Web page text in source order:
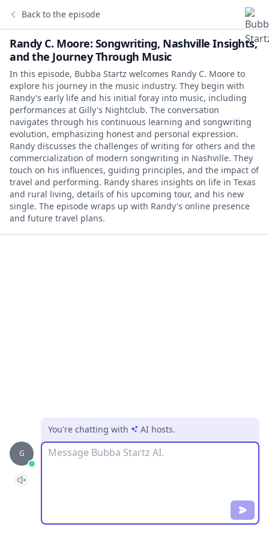
Back to the episode
Randy C. Moore: Songwriting, Nashville Insights,
and the Journey Through Music
In this episode, Bubba Startz welcomes Randy C. Moore to
explore his journey in the music industry. They begin with
Randy's early life and his initial foray into music, including
performances at Gilly's Nightclub. The conversation
navigates through his continuous learning and songwriting
evolution, emphasizing honest and personal expression.
Randy discusses the challenges of writing for others and the
commercialization of modern songwriting in Nashville. They
touch on his influences, guiding principles, and the impact of
travel and performing. Randy shares insights on life in Texas
and rural living, details of his upcoming tour, and his new
single. The episode wraps up with Randy's online presence
and future travel plans.
G
You're chatting with AI hosts.
Message